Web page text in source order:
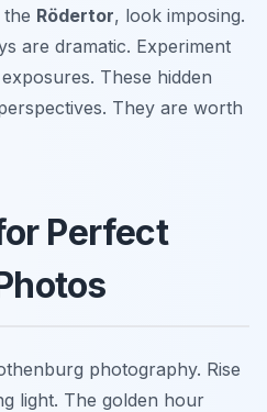
Rödertor, look imposing.
are dramatic. Experiment
These hidden
They are worth
Perfect
photography. Rise
light. The golden hour